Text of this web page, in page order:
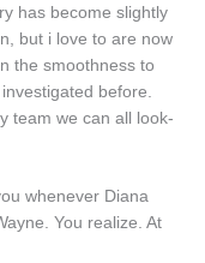
has become slightly
but i love to are now
the smoothness to
before.
team we can all look-
whenever Diana
You realize. At